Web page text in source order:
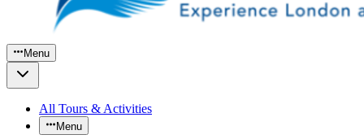
Menu
All Tours & Activities
Menu